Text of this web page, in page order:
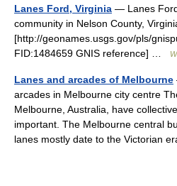
Lanes Ford, Virginia — Lanes
community in Nelson County,
[http://geonames.usgs.gov/pls/
FID:1484659 GNIS reference] …
Lanes and arcades of Melbourne
arcades in Melbourne city centre
Melbourne, Australia, have
important. The Melbourne central
lanes mostly date to the Victorian